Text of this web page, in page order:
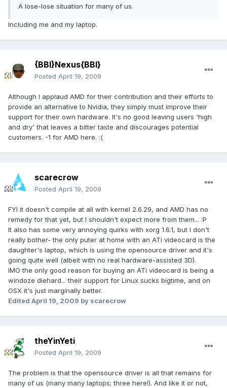
A lose-lose situation for many of us.
Including me and my laptop.
{BBI}Nexus{BBI}
Posted April 19, 2009
Although I applaud AMD for their contribution and their efforts to
provide an alternative to Nvidia, they simply must improve their
support for their own hardware. It's no good leaving users 'high
and dry' that leaves a bitter taste and discourages potential
customers. -1 for AMD here. :(
scarecrow
Posted April 19, 2009
FYI it doesn't compile at all with kernel 2.6.29, and AMD has no
remedy for that yet, but I shouldn't expect more from them... :P
It also has some very annoying quirks with xorg 1.6.1, but I don't
really bother- the only puter at home with an ATi videocard is the
daughter's laptop, which is using the opensource driver and it's
going quite well (albeit with no real hardware-assisted 3D).
IMO the only good reason for buying an ATi videocard is being a
windoze diehard... their support for Linux sucks bigtime, and on
OSX it's just marginally better.
Edited April 19, 2009 by scarecrow
theYinYeti
Posted April 19, 2009
The problem is that the opensource driver is all that remains for
many of us (many many laptops; three here!). And like it or not,